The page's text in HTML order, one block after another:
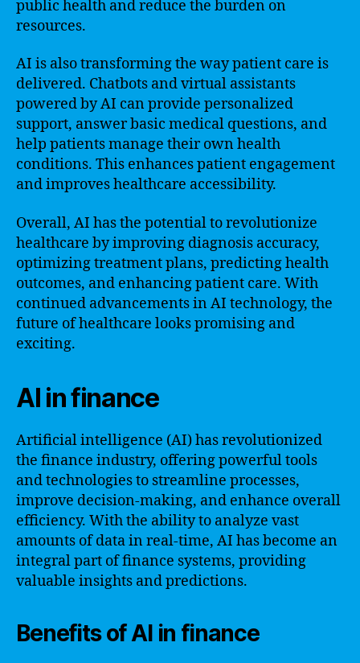
public health and reduce the burden on
resources.
AI is also transforming the way patient care is
delivered. Chatbots and virtual assistants
powered by AI can provide personalized
support, answer basic medical questions, and
help patients manage their own health
conditions. This enhances patient engagement
and improves healthcare accessibility.
Overall, AI has the potential to revolutionize
healthcare by improving diagnosis accuracy,
optimizing treatment plans, predicting health
outcomes, and enhancing patient care. With
continued advancements in AI technology, the
future of healthcare looks promising and
exciting.
AI in finance
Artificial intelligence (AI) has revolutionized
the finance industry, offering powerful tools
and technologies to streamline processes,
improve decision-making, and enhance overall
efficiency. With the ability to analyze vast
amounts of data in real-time, AI has become an
integral part of finance systems, providing
valuable insights and predictions.
Benefits of AI in finance